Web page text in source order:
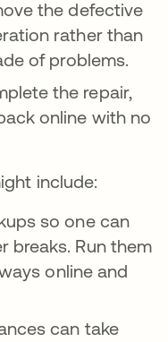
the defective
rather than
of problems.
the repair,
online with no
include:
so one can
breaks. Run them
online and
can take